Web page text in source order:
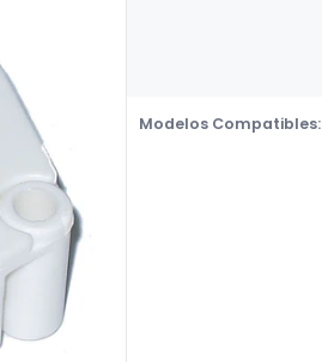
Modelos Compatibles: